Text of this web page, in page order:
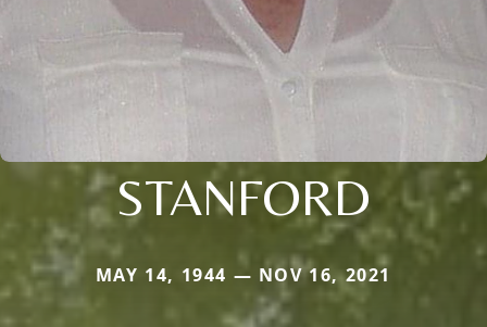
STANFORD
MAY 14, 1944 — NOV 16, 2021